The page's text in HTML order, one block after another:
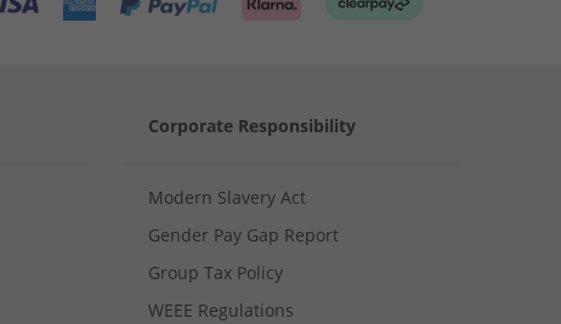
Corporate Responsibility
Modern Slavery Act
Gender Pay Gap Report
Group Tax Policy
WEEE Regulations